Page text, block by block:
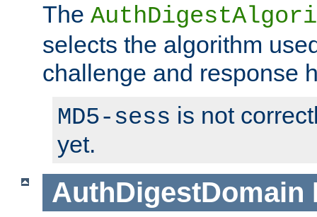
The
selects the algorithm
challenge and response
MD5-sess is not
yet.
AuthDigestDomain